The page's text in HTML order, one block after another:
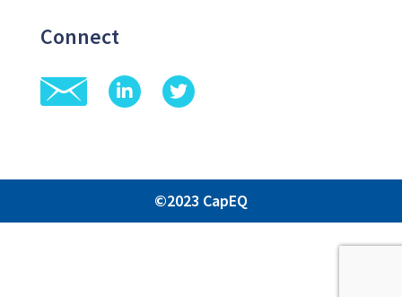
Connect
©2023 CapEQ